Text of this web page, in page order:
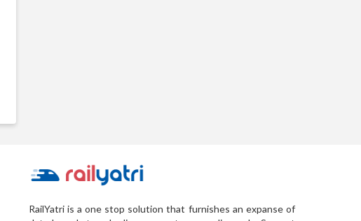
RailYatri is a one stop solution that furnishes an expanse of